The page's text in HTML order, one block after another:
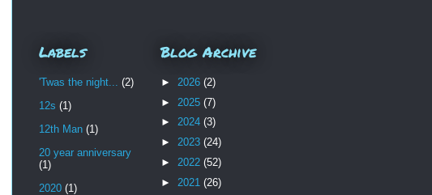
Labels
'Twas the night...
(2)
12s (1)
12th Man (1)
20 year anniversary
(1)
2020 (1)
Blog Archive
► 2026 (2)
► 2025 (7)
► 2024 (3)
► 2023 (24)
► 2022 (52)
► 2021 (26)